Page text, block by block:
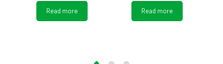
Read more Read more